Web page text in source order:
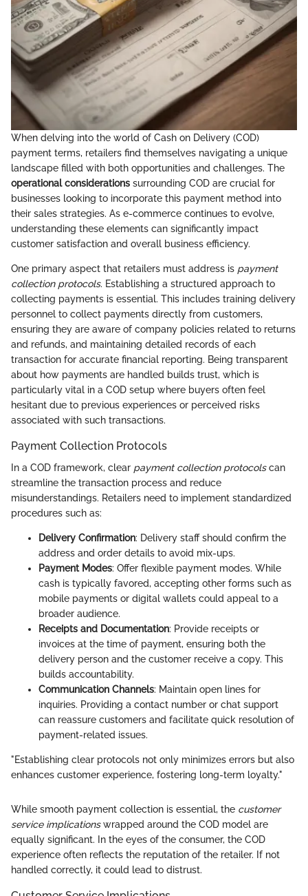
When delving into the world of Cash on Delivery (COD)
payment terms, retailers find themselves navigating a unique
landscape filled with both opportunities and challenges. The
operational considerations surrounding COD are crucial for
businesses looking to incorporate this payment method into
their sales strategies. As e-commerce continues to evolve,
understanding these elements can significantly impact
customer satisfaction and overall business efficiency.
One primary aspect that retailers must address is payment
collection protocols. Establishing a structured approach to
collecting payments is essential. This includes training delivery
personnel to collect payments directly from customers,
ensuring they are aware of company policies related to returns
and refunds, and maintaining detailed records of each
transaction for accurate financial reporting. Being transparent
about how payments are handled builds trust, which is
particularly vital in a COD setup where buyers often feel
hesitant due to previous experiences or perceived risks
associated with such transactions.
Payment Collection Protocols
In a COD framework, clear payment collection protocolscan
streamline the transaction process and reduce
misunderstandings. Retailers need to implement standardized
procedures such as:
Delivery Confirmation: Delivery staff should confirm the
address and order details to avoid mix-ups.
Payment Modes: Offer flexible payment modes. While
cash is typically favored, accepting other forms such as
mobile payments or digital wallets could appeal to a
broader audience.
Receipts and Documentation: Provide receipts or
invoices at the time of payment, ensuring both the
delivery person and the customer receive a copy. This
builds accountability.
Communication Channels: Maintain open lines for
inquiries. Providing a contact number or chat support
can reassure customers and facilitate quick resolution of
payment-related issues.
"Establishing clear protocols not only minimizes errors but also
enhances customer experience, fostering long-term loyalty."
While smooth payment collection is essential, the customer
service implicationswrapped around the COD model are
equally significant. In the eyes of the consumer, the COD
experience often reflects the reputation of the retailer. If not
handled correctly, it could lead to distrust.